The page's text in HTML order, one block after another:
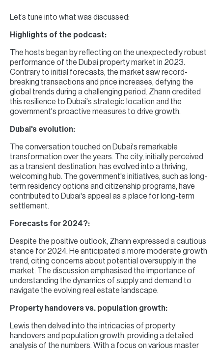
Let’s tune into what was discussed:
Highlights of the podcast:
The hosts began by reflecting on the unexpectedly robust
performance of the Dubai property market in 2023.
Contrary to initial forecasts, the market saw record-
breaking transactions and price increases, defying the
global trends during a challenging period. Zhann credited
this resilience to Dubai's strategic location and the
government's proactive measures to drive growth.
Dubai's evolution:
The conversation touched on Dubai's remarkable
transformation over the years. The city, initially perceived
as a transient destination, has evolved into a thriving,
welcoming hub. The government's initiatives, such as long-
term residency options and citizenship programs, have
contributed to Dubai's appeal as a place for long-term
settlement.
Forecasts for 2024?:
Despite the positive outlook, Zhann expressed a cautious
stance for 2024. He anticipated a more moderate growth
trend, citing concerns about potential oversupply in the
market. The discussion emphasised the importance of
understanding the dynamics of supply and demand to
navigate the evolving real estate landscape.
Property handovers vs. population growth:
Lewis then delved into the intricacies of property
handovers and population growth, providing a detailed
analysis of the numbers. With a focus on various master